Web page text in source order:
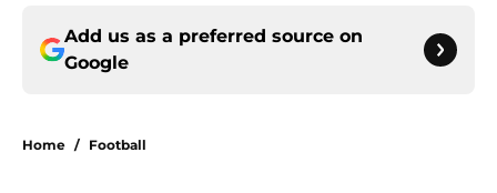
Add us as a preferred source on
Google
Home / Football